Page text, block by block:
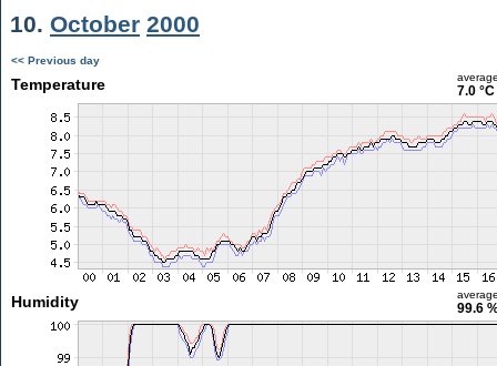
10. October 2000
<< Previous day
Temperature 7.0 °C
Humidity 99.6